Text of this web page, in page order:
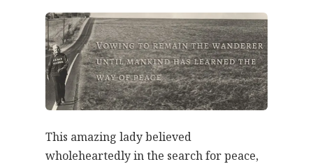
This amazing lady believed
wholeheartedly in the search for peace,